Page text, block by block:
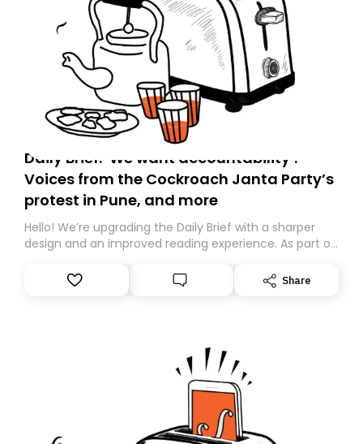
Daily Brief: ‘We want accountability’:
Voices from the Cockroach Janta Party’s
protest in Pune, and more
Hello! We’re upgrading the Daily Brief with a sharper
design and an improved reading experience. As part of
Substack. While we’ll be migrating your subscription for
you, you can guarantee delivery by subscribing here
Share